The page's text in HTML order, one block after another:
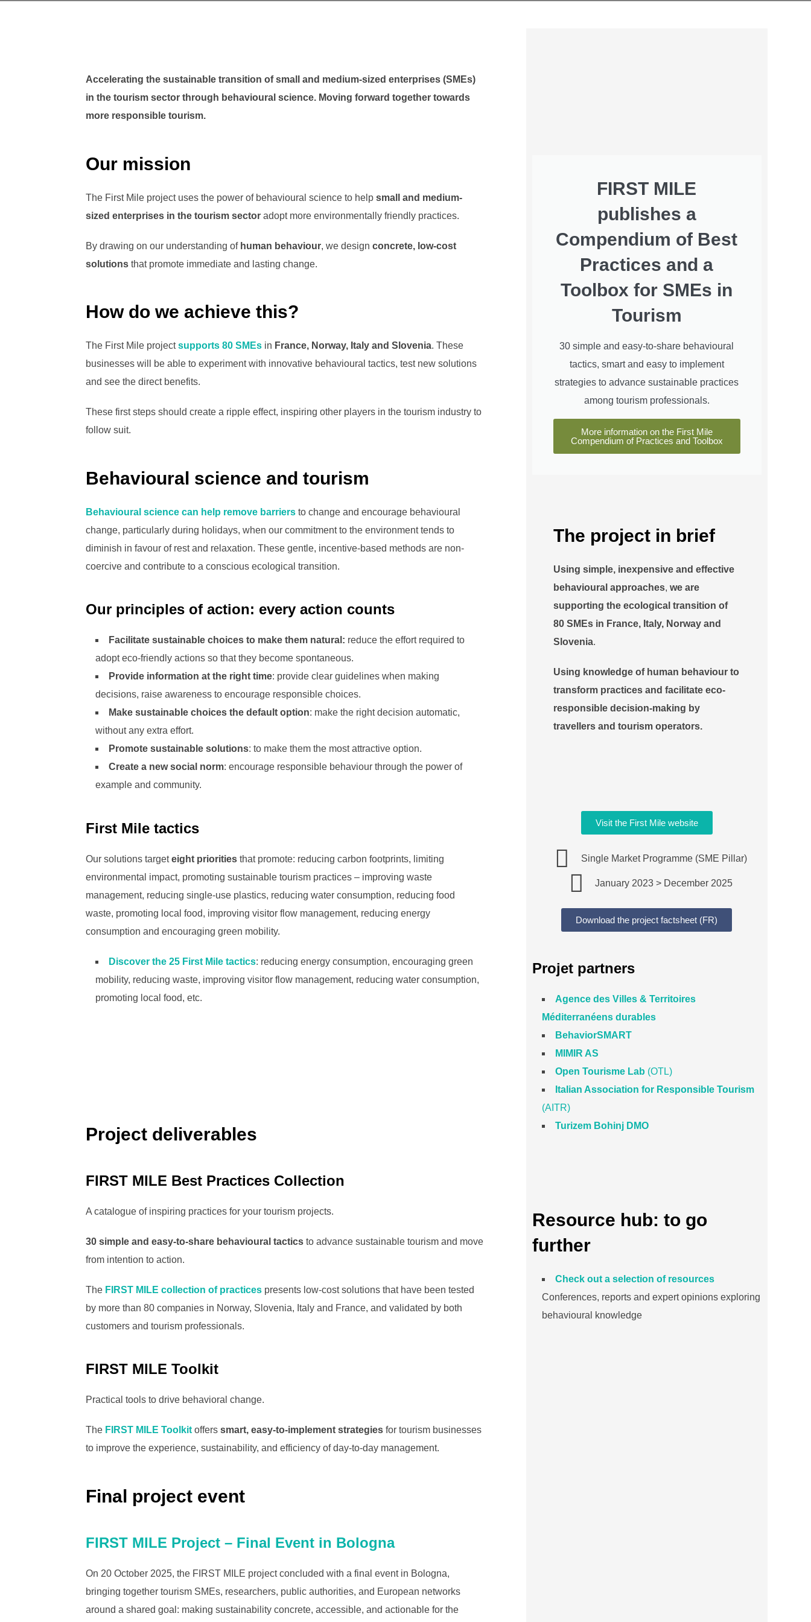
Accelerating the sustainable transition of small and medium-sized enterprises (SMEs)
in the tourism sector through behavioural science. Moving forward together towards
more responsible tourism.
Our mission
The First Mile project uses the power of behavioural science to help small and medium-
sized enterprises in the tourism sector adopt more environmentally friendly practices.
By drawing on our understanding of human behaviour, we design concrete, low-cost
solutions that promote immediate and lasting change.
How do we achieve this?
The First Mile projectsupports 80 SMEs in France, Norway, Italy and Slovenia. These
businesses will be able to experiment with innovative behavioural tactics, test new solutions
and see the direct benefits.
These first steps should create a ripple effect, inspiring other players in the tourism industry to
follow suit.
Behavioural science and tourism
Behavioural science can help remove barriers to change and encourage behavioural
change, particularly during holidays, when our commitment to the environment tends to
diminish in favour of rest and relaxation. These gentle, incentive-based methods are non-
coercive and contribute to a conscious ecological transition.
Our principles of action: every action counts
Facilitate sustainable choices to make them natural: reduce the effort required to
adopt eco-friendly actions so that they become spontaneous.
Provide information at the right time: provide clear guidelines when making
decisions, raise awareness to encourage responsible choices.
Make sustainable choices the default option: make the right decision automatic,
without any extra effort.
Promote sustainable solutions: to make them the most attractive option.
Create a new social norm: encourage responsible behaviour through the power of
example and community.
First Mile tactics
Our solutions targeteight priorities that promote: reducing carbon footprints, limiting
environmental impact, promoting sustainable tourism practices – improving waste
management, reducing single-use plastics, reducing water consumption, reducing food
waste, promoting local food, improving visitor flow management, reducing energy
consumption and encouraging green mobility.
Discover the 25 First Mile tactics: reducing energy consumption, encouraging green
mobility, reducing waste, improving visitor flow management, reducing water consumption,
promoting local food, etc.
Project deliverables
FIRST MILE Best Practices Collection
A catalogue of inspiring practices for your tourism projects.
30 simple and easy-to-share behavioural tactics to advance sustainable tourism and move
from intention to action.
The FIRST MILE collection of practices presents low-cost solutions that have been tested
by more than 80 companies in Norway, Slovenia, Italy and France, and validated by both
customers and tourism professionals.
FIRST MILE Toolkit
Practical tools to drive behavioral change.
The FIRST MILE Toolkit offers smart, easy-to-implement strategies for tourism businesses
to improve the experience, sustainability, and efficiency of day-to-day management.
Final project event
FIRST MILE Project – Final Event in Bologna
On 20 October 2025, the FIRST MILE project concluded with a final event in Bologna,
bringing together tourism SMEs, researchers, public authorities, and European networks
around a shared goal: making sustainability concrete, accessible, and actionable for the
FIRST MILE
publishes a
Compendium of Best
Practices and a
Toolbox for SMEs in
Tourism
30 simple and easy-to-share behavioural
tactics, smart and easy to implement
strategies to advance sustainable practices
among tourism professionals.
More information on the First Mile
Compendium of Practices and Toolbox
The project in brief
Using simple, inexpensive and effective
behavioural approaches, we are
supporting the ecological transition of
80 SMEs in France, Italy, Norway and
Slovenia.
Using knowledge of human behaviour to
transform practices and facilitate eco-
responsible decision-making by
travellers and tourism operators.
Visit the First Mile website
Single Market Programme (SME Pillar)
January 2023 > December 2025
Download the project factsheet (FR)
Projet partners
Agence des Villes & Territoires
Méditerranéens durables
BehaviorSMART
MIMIR AS
Open Tourisme Lab (OTL)
Italian Association for Responsible Tourism
(AITR)
Turizem Bohinj DMO
Resource hub: to go
further
Check out a selection of resources
Conferences, reports and expert opinions exploring
behavioural knowledge